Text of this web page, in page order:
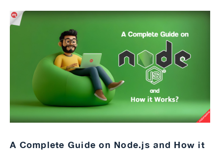
A Complete Guide on Node.js and How it